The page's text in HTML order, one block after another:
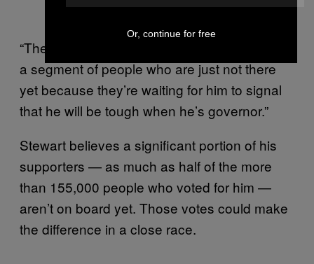
“The ads aren’t enough,” he said. “There’s still
a segment of people who are just not there
yet because they’re waiting for him to signal
that he will be tough when he’s governor.”
Stewart believes a significant portion of his
supporters — as much as half of the more
than 155,000 people who voted for him —
aren’t on board yet. Those votes could make
the difference in a close race.
Or, continue for free